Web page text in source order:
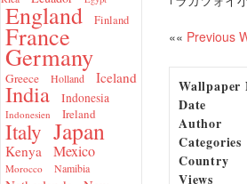
England Finland
France
Germany
Greece Holland Iceland
India Indonesia
Indonesien Ireland
Italy Japan
Kenya Mexico
Morocco Namibia
«« Previous
Wallpaper
Date
Author
Categories
Country
Views